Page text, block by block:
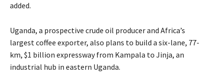
added.
Uganda, a prospective crude oil producer and Africa’s
largest coffee exporter, also plans to build a six-lane, 77-
km, $1 billion expressway from Kampala to Jinja, an
industrial hub in eastern Uganda.